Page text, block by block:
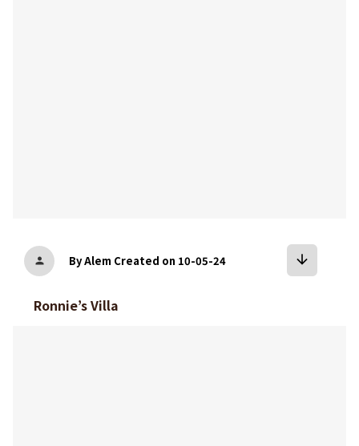
person By Alem Created on 10-05-24 arrow_downward
Ronnie’s Villa